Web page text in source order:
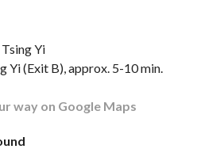
Yi
Yi (Exit B), approx. 5-10 min.
way on Google Maps